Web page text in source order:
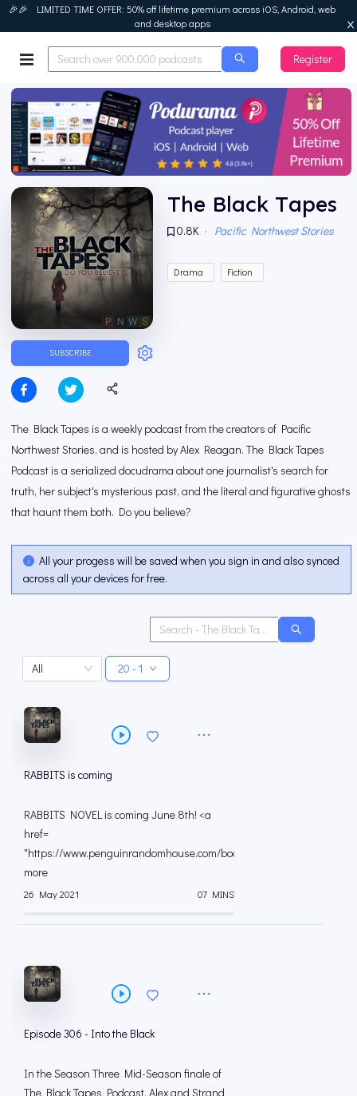
🎉🎉 LIMITED TIME OFFER: 50% off lifetime premium across iOS, Android, web
and desktop apps
Podurama
Register
SUBSCRIBE
The Black Tapes
0.8K · Pacific Northwest Stories
Drama Fiction
The Black Tapes is a weekly podcast from the creators of Pacific
Northwest Stories, and is hosted by Alex Reagan. The Black Tapes
Podcast is a serialized docudrama about one journalist's search for
truth, her subject's mysterious past, and the literal and figurative ghosts
that haunt them both. Do you believe?
All your progess will be saved when you sign in and also synced
across all your devices for free.
All 20 - 1
RABBITS is coming
RABBITS NOVEL is coming June 8th! <a
href=
"https://www.penguinrandomhouse.com/books/60464...
more
26 May 2021 07 MINS
Episode 306 - Into the Black
In the Season Three Mid-Season finale of
The Black Tapes Podcast, Alex and Strand